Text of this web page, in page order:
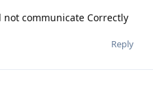
communicate Correctly
Reply